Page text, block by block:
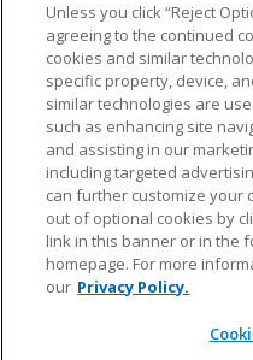
NFL.COM FAQ
CUSTOMER SERVICE YOUR
© 2026 NFL Enterprises
design are registered
Unless you click “Reject
agreeing to the continued
cookies and similar
specific property, device,
similar technologies are
such as enhancing site
and assisting in our
including targeted
can further customize your
out of optional cookies by
link in this banner or in the
homepage. For more
our Privacy Policy.